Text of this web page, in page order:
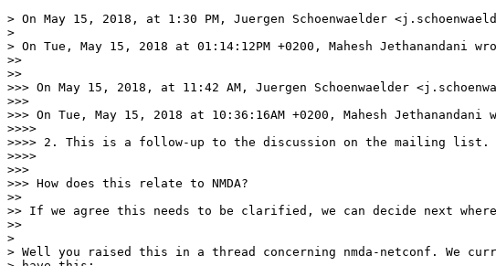
> On May 15, 2018, at 1:30 PM, Juergen Schoenwaelder
>
> On Tue, May 15, 2018 at 01:14:12PM +0200, Mahesh Jethanandani
>>
>>
>>> On May 15, 2018, at 11:42 AM, Juergen Schoenwaelder
>>>
>>> On Tue, May 15, 2018 at 10:36:16AM +0200, Mahesh Jethanandani
>>>>
>>>> 2. This is a follow-up to the discussion on the mailing list.
>>>>
>>>
>>> How does this relate to NMDA?
>>
>> If we agree this needs to be clarified, we can decide next
>>
>
> Well you raised this in a thread concerning nmda-netconf. We